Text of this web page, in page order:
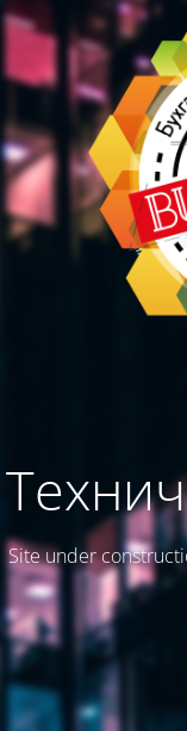
Site under